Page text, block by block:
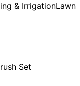
& IrrigationLawn
Set